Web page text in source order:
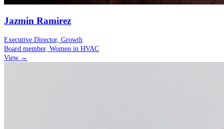
Jazmin Ramirez
Executive Director, Growth
Board member, Women in HVAC
View →